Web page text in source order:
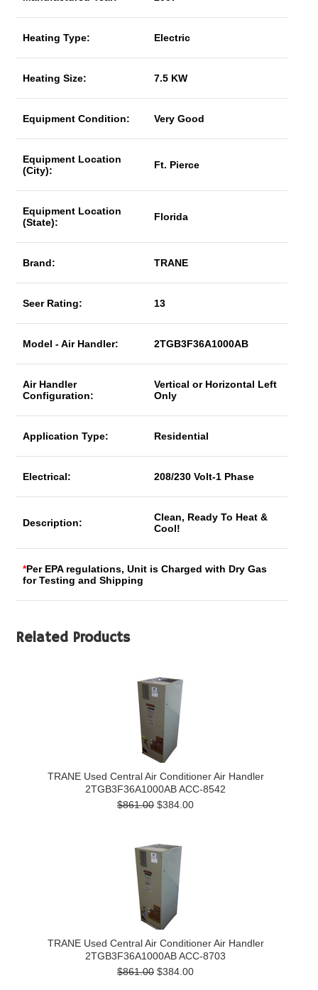
Heating Type: Electric
Heating Size: 7.5 KW
Equipment Condition: Very Good
Equipment Location
(City):
Ft. Pierce
Equipment Location
(State):
Florida
Brand: TRANE
Seer Rating: 13
Model - Air Handler: 2TGB3F36A1000AB
Air Handler
Configuration:
Vertical or Horizontal Left
Only
Application Type: Residential
Electrical: 208/230 Volt-1 Phase
Description:
Clean, Ready To Heat &
Cool!
*Per EPA regulations, Unit is Charged with Dry Gas
for Testing and Shipping
Related Products
TRANE Used Central Air Conditioner Air Handler
2TGB3F36A1000AB ACC-8542
$861.00 $384.00
TRANE Used Central Air Conditioner Air Handler
2TGB3F36A1000AB ACC-8703
$861.00 $384.00